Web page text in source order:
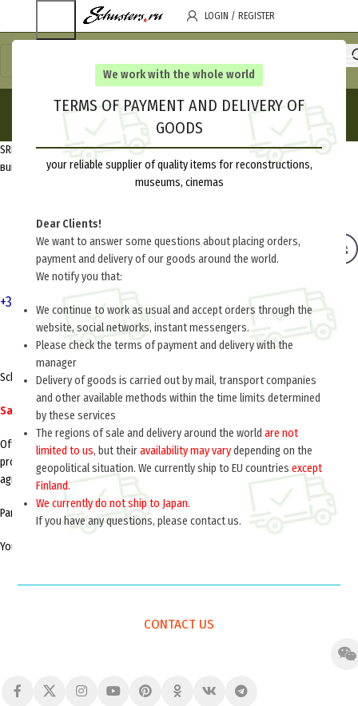
We work with the whole world
TERMS OF PAYMENT AND DELIVERY OF
GOODS
your reliable supplier of quality items for reconstructions,
museums, cinemas
Dear Clients!
We want to answer some questions about placing orders,
payment and delivery of our goods around the world.
We notify you that:
We continue to work as usual and accept orders through the
website, social networks, instant messengers.
Please check the terms of payment and delivery with the
manager
Delivery of goods is carried out by mail, transport companies
and other available methods within the time limits determined
by these services
The regions of sale and delivery around the world are not
limited to us, but theiravailability may varydepending on the
geopolitical situation. We currently ship to EU countries except
Finland.
We currently do not ship to Japan.
If you have any questions, please contact us.
LOGIN / REGISTER
Contact Us
Home Contact Us
SRL “Alliance Design”, 220077, Republic of Belarus, Minsk, Tashkentskaya,
вuilding 7, housing 15
+375-17-351-02-41 , +375-29-703-39-95
Schedule office hours: Monday – Friday from 9:00 to 18:00
Saturday, Sunday – closed
Office visit wholesale buyers, on cooperation and trade in our products is
produced in the working days from 14.00 to 17.30 andonly with the prior
agreement of the visit on the phone with a representative.
Parking is available at parking lots near the administration building.
You can ask questions or send us an offer using the feedback form.
CONTACT US